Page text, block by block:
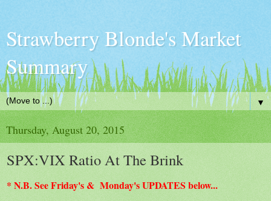
Strawberry Blonde's Market
Summary
▼
Thursday, August 20, 2015
SPX:VIX Ratio At The Brink
* N.B. See Friday's & Monday's UPDATES below...